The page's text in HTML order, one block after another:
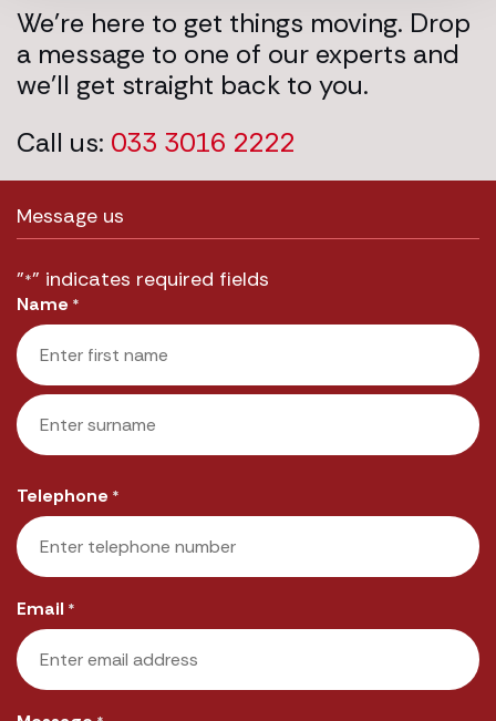
We’re here to get things moving. Drop
a message to one of our experts and
we’ll get straight back to you.
Call us: 033 3016 2222
Message us
"*" indicates required fields
Name *
First
Telephone *
Email *